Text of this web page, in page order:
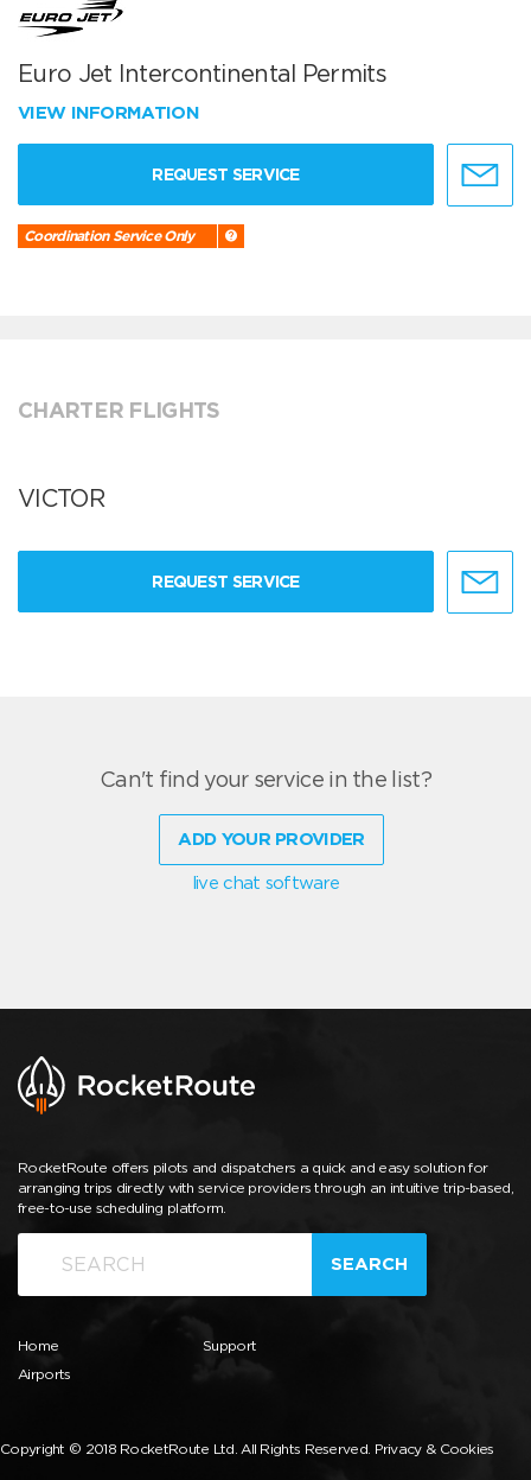
Euro Jet Intercontinental Permits
VIEW INFORMATION
REQUEST SERVICE
Coordination Service Only
CHARTER FLIGHTS
VICTOR
REQUEST SERVICE
Can't find your service in the list?
ADD YOUR PROVIDER
live chat software
RocketRoute offers pilots and dispatchers a quick and easy solution for
arranging trips directly with service providers through an intuitive trip-based,
free-to-use scheduling platform.
SEARCH
Home
Airports
Support
Copyright © 2018 RocketRoute Ltd. All Rights Reserved. Privacy & Cookies